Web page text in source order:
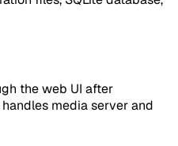
the web UI after
media server and